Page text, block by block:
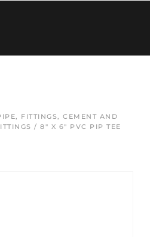
FITTINGS, CEMENT AND
/ 8″ X 6″ PVC PIP TEE